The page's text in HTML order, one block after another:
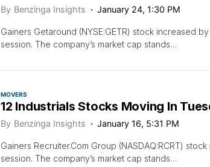
By Benzinga Insights January 24, 1:30 PM
Gainers Getaround (NYSE:GETR) stock increased
session. The company’s market cap stands…
MOVERS
12 Industrials Stocks Moving In
By Benzinga Insights January 16, 5:31 PM
Gainers Recruiter.Com Group (NASDAQ:RCRT)
session. The company’s market cap stands…